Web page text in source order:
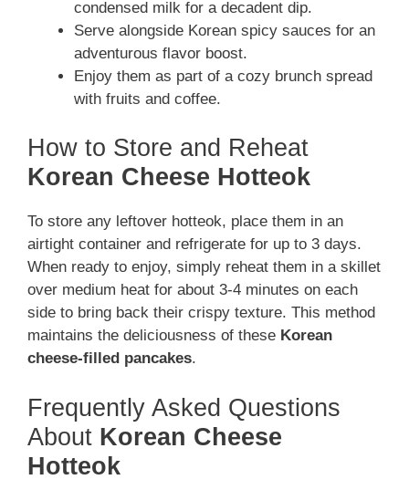
condensed milk for a decadent dip.
Serve alongside Korean spicy sauces for an
adventurous flavor boost.
Enjoy them as part of a cozy brunch spread
with fruits and coffee.
How to Store and Reheat
Korean Cheese Hotteok
To store any leftover hotteok, place them in an
airtight container and refrigerate for up to 3 days.
When ready to enjoy, simply reheat them in a skillet
over medium heat for about 3-4 minutes on each
side to bring back their crispy texture. This method
maintains the deliciousness of these Korean
cheese-filled pancakes.
Frequently Asked Questions
About Korean Cheese
Hotteok